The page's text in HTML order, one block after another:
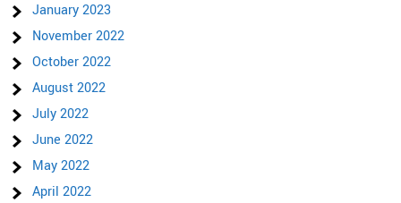
January 2023
November 2022
October 2022
August 2022
July 2022
June 2022
May 2022
April 2022